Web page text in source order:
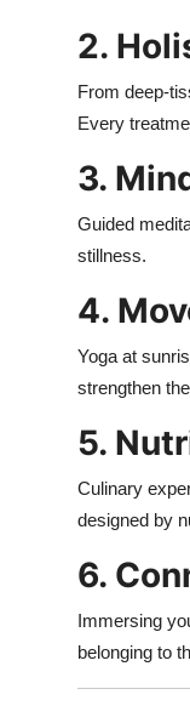
2.
From deep-
Every
3.
Guided
stillness.
4.
Yoga at
strengthen
5.
Culinary
designed by
6.
Immersing
belonging to